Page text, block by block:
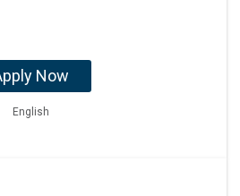
Now
English